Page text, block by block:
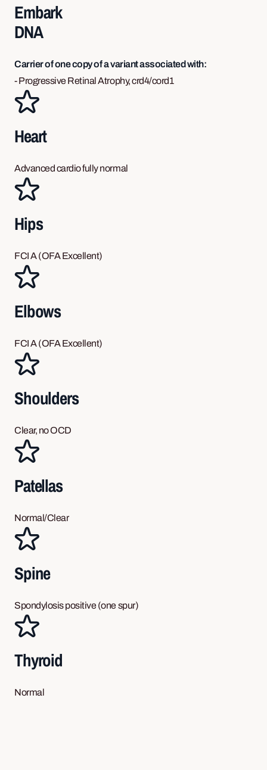
Embark
DNA
Carrier of one copy of a variant associated with:
- Progressive Retinal Atrophy, crd4/cord1
Heart
Advanced cardio fully normal
Hips
FCI A (OFA Excellent)
Elbows
FCI A (OFA Excellent)
Shoulders
Clear, no OCD
Patellas
Normal/Clear
Spine
Spondylosis positive (one spur)
Thyroid
Normal